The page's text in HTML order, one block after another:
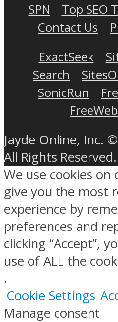
SPN
Top SEO
Contact Us
ExactSeek
Search
SonicRun
Jayde Online, Inc.
All Rights Reserved.
We use cookies
give you the most
experience by
preferences and
clicking “Accept”,
use of ALL the
.
Cookie Settings
Manage consent